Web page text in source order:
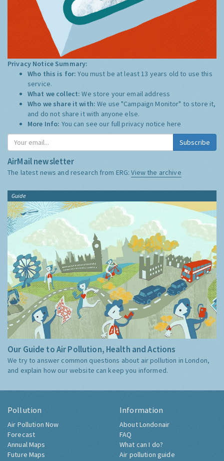
Privacy Notice Summary:
Who this is for:You must be at least 13 years old to use this
service.
What we collect:We store your email address
Who we share it with:We use "Campaign Monitor" to store it,
and do not share it with anyone else.
More Info: You can see our full privacy notice here
Subscribe
AirMail newsletter
The latest news and research from ERG:View the archive
Guide
Our Guide to Air Pollution, Health and Actions
We try to answer common questions about air pollution in London,
and explain how our website can keep you informed.
Pollution
Air Pollution Now
Forecast
Annual Maps
Future Maps
Information
About Londonair
FAQ
What can I do?
Air pollution guide